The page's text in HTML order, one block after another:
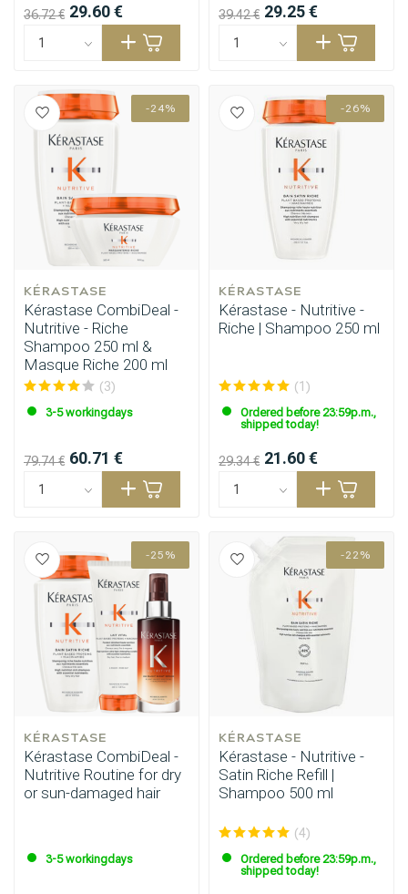
Perming CombiDeals
36.72 € 29.60 € 39.42 € 29.25 €
-24%
KÉRASTASE
Kérastase CombiDeal -
Nutritive - Riche
Shampoo 250 ml &
Masque Riche 200 ml
(3)
3-5 workingdays
79.74 € 60.71 €
-26%
KÉRASTASE
Kérastase - Nutritive -
Riche | Shampoo 250 ml
(1)
Ordered before 23:59p.m.,
shipped today!
29.34 € 21.60 €
-25%
KÉRASTASE
Kérastase CombiDeal -
Nutritive Routine for dry
or sun-damaged hair
3-5 workingdays
-22%
KÉRASTASE
Kérastase - Nutritive -
Satin Riche Refill |
Shampoo 500 ml
(4)
Ordered before 23:59p.m.,
shipped today!